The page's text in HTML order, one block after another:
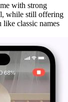
with strong
while still offering
classic names